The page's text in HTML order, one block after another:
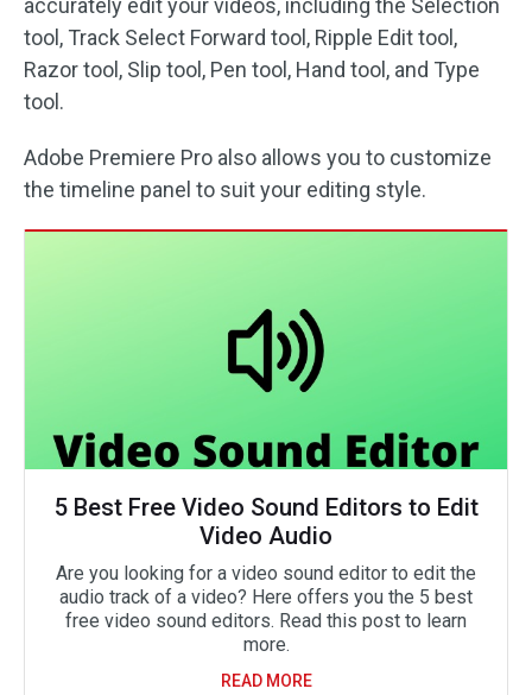
accurately edit your videos, including the Selection
tool, Track Select Forward tool, Ripple Edit tool,
Razor tool, Slip tool, Pen tool, Hand tool, and Type
tool.
Adobe Premiere Pro also allows you to customize
the timeline panel to suit your editing style.
5 Best Free Video Sound Editors to Edit
Video Audio
Are you looking for a video sound editor to edit the
audio track of a video? Here offers you the 5 best
free video sound editors. Read this post to learn
more.
READ MORE